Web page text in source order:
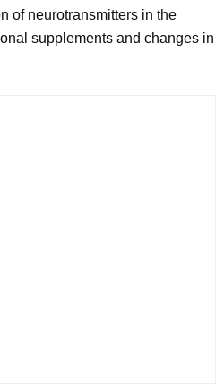
of neurotransmitters in the
supplements and changes in